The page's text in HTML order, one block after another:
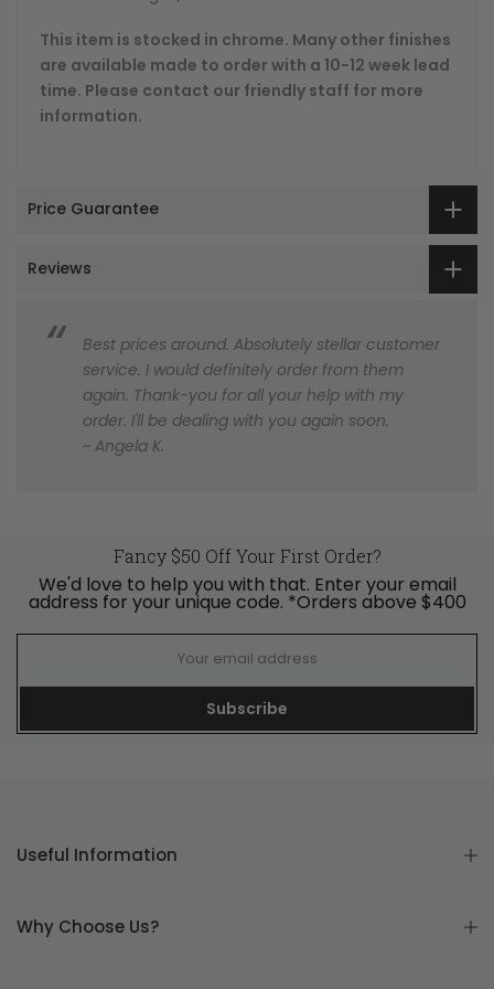
This item is stocked in chrome. Many other finishes
are available made to order with a 10-12 week lead
time. Please contact our friendly staff for more
information.
Price Guarantee
Reviews
Best prices around. Absolutely stellar customer
service. I would definitely order from them
again. Thank-you for all your help with my
order. I'll be dealing with you again soon.
~ Angela K.
Fancy $50 Off Your First Order?
We'd love to help you with that. Enter your email
address for your unique code. *Orders above $400
Subscribe
Useful Information
Why Choose Us?